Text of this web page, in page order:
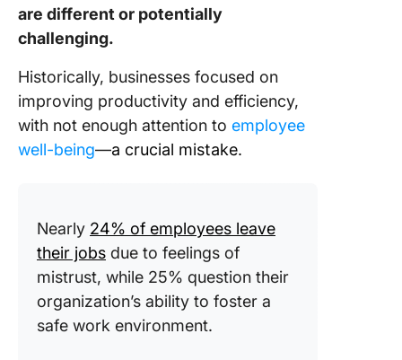
are different or potentially
challenging.
Historically, businesses focused on
improving productivity and efficiency,
with not enough attention to employee
well-being—a crucial mistake.
Nearly 24% of employees leave
their jobs due to feelings of
mistrust, while 25% question their
organization’s ability to foster a
safe work environment.